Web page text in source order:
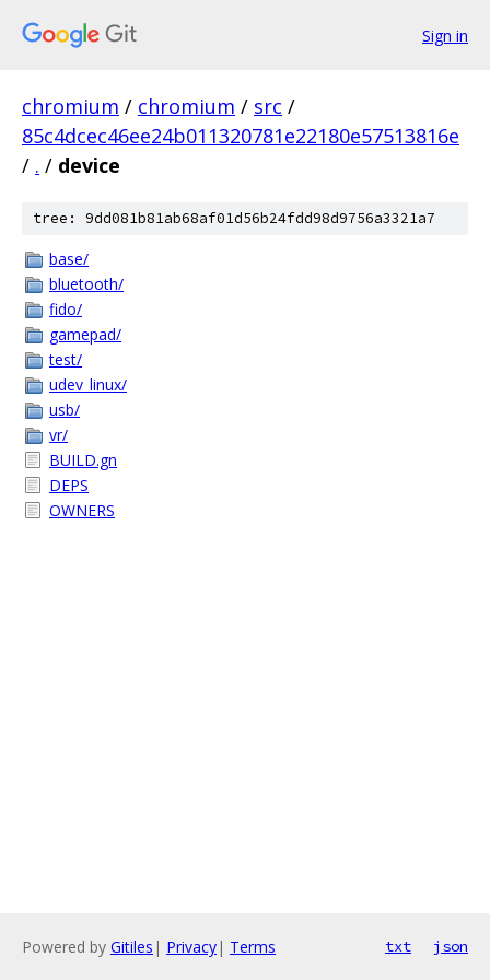
Sign in
chromium / chromium / src /
85c4dcec46ee24b011320781e22180e57513816e
/ . / device
tree: 9dd081b81ab68af01d56b24fdd98d9756a3321a7
base/
bluetooth/
fido/
gamepad/
test/
udev_linux/
usb/
vr/
BUILD.gn
DEPS
OWNERS
Powered by Gitiles | Privacy| Terms txt json